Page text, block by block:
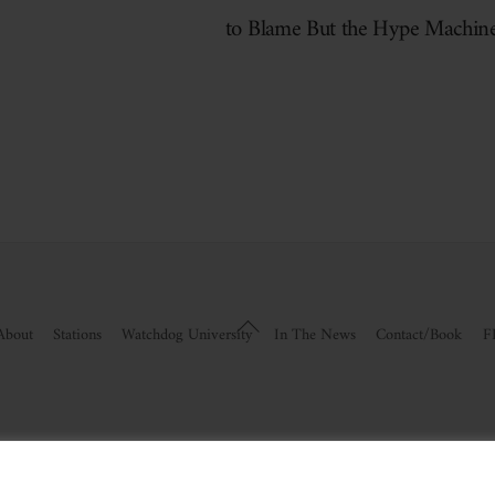
to Blame But the Hype
Back
Stations Watchdog University In The News Contact/Book